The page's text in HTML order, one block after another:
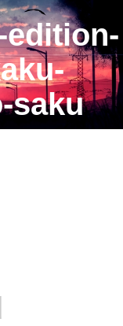
edition-
saku